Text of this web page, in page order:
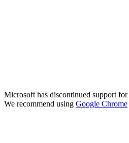
Microsoft has discontinued support for
We recommend using Google Chrome